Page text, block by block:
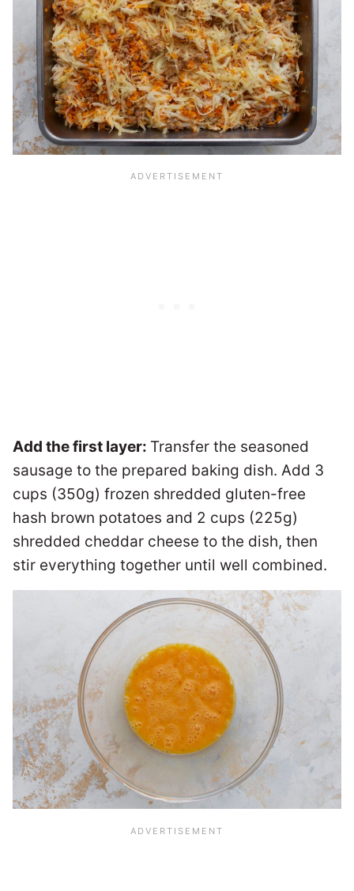
Add the first layer: Transfer the seasoned
sausage to the prepared baking dish. Add 3
cups (350g) frozen shredded gluten-free
hash brown potatoes and 2 cups (225g)
shredded cheddar cheese to the dish, then
stir everything together until well combined.